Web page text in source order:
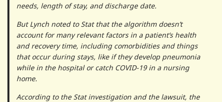
needs, length of stay, and discharge date.
But Lynch noted to Stat that the algorithm doesn’t
account for many relevant factors in a patient’s health
and recovery time, including comorbidities and things
that occur during stays, like if they develop pneumonia
while in the hospital or catch COVID-19 in a nursing
home.
According to the Stat investigation and the lawsuit, the